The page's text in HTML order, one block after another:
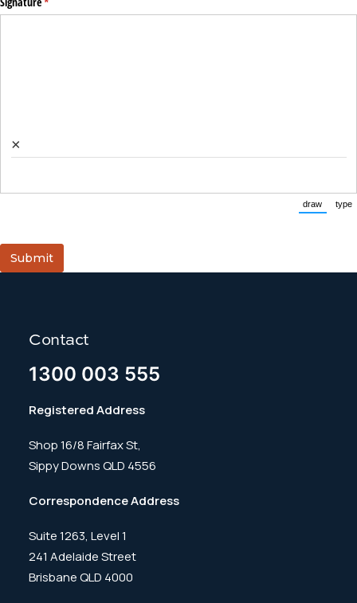
×
draw
(Switch
type
Submit
Contact
1300 003 555
Registered Address
Shop 16/8 Fairfax St,
Sippy Downs QLD 4556
Correspondence Address
Suite 1263, Level 1
241 Adelaide Street
Brisbane QLD 4000